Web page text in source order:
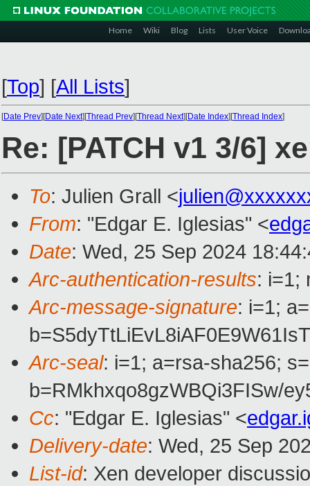
Home Wiki Blog Lists User Voice
[Top] [All Lists]
[Date Prev][Date Next][Thread Prev][Thread Next][Date Index][Thread Index]
Re: [PATCH v1 3/6]
To: Julien Grall <
From: "Edgar E. Iglesias" <
Date: Wed, 25 Sep 2024
Arc-authentication-results: i=1;
Arc-message-signature: i=1;
Arc-seal: i=1; a=rsa-sha256;
b=RMkhxqo8gzWBQi3FISw/
Cc: "Edgar E. Iglesias" <
Delivery-date: Wed, 25 Sep
List-id: Xen developer